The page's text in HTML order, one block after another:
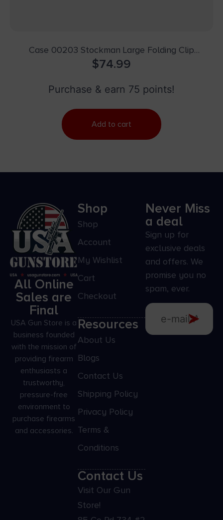
Case 00203 Stockman Large Folding Clip
Point/Spey Plain Tumble Polish Carbon Steel
$74.99
Purchase & earn 75 points!
Add to cart
All Online
Sales are
Final
USA Gun Store is a
business founded
with the mission of
providing firearm
enthusiasts a
trustworthy,
pressure-free
environment to
purchase firearms
and accessories.
Shop
Shop
Account
My Wishlist
Cart
Checkout
Resources
About Us
Blogs
Contact Us
Shipping Policy
Privacy Policy
Terms &
Conditions
Contact Us
Visit Our Gun
Store!
Never Miss
a deal
Sign up for
exclusive deals
and offers. We
promise you no
spam, ever.